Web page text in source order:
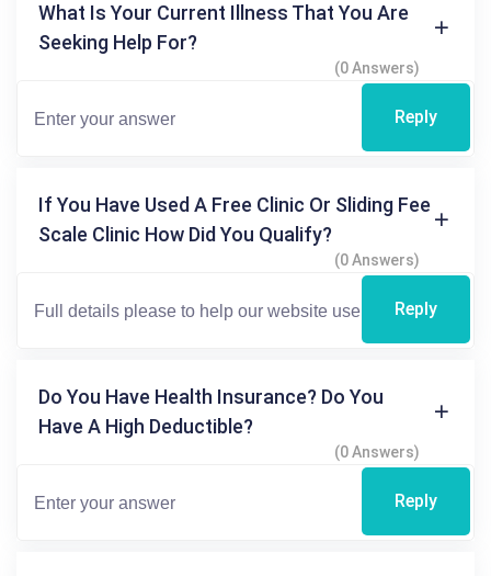
What Is Your Current Illness That You Are
Seeking Help For?
(0 Answers)
Reply
If You Have Used A Free Clinic Or Sliding Fee
Scale Clinic How Did You Qualify?
(0 Answers)
Reply
Do You Have Health Insurance? Do You
Have A High Deductible?
(0 Answers)
Reply